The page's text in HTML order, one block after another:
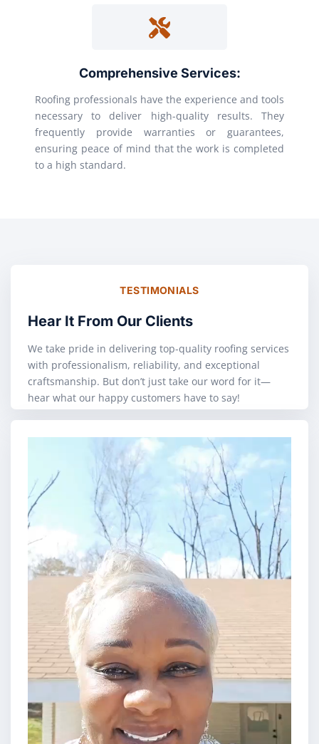
Comprehensive Services:
Roofing professionals have the experience and tools
necessary to deliver high-quality results. They
frequently provide warranties or guarantees,
ensuring peace of mind that the work is completed
to a high standard.
TESTIMONIALS
Hear It From Our Clients
We take pride in delivering top-quality roofing services
with professionalism, reliability, and exceptional
craftsmanship. But don’t just take our word for it—
hear what our happy customers have to say!